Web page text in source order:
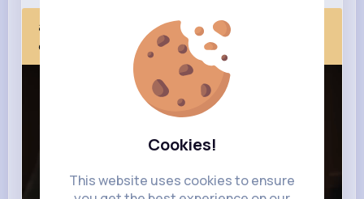
Cookies!
This website uses cookies to ensure
apple.com
Next Comes Now